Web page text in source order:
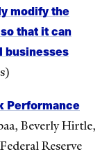
modify the
that it can
businesses
Performance
Beverly Hirtle,
Reserve